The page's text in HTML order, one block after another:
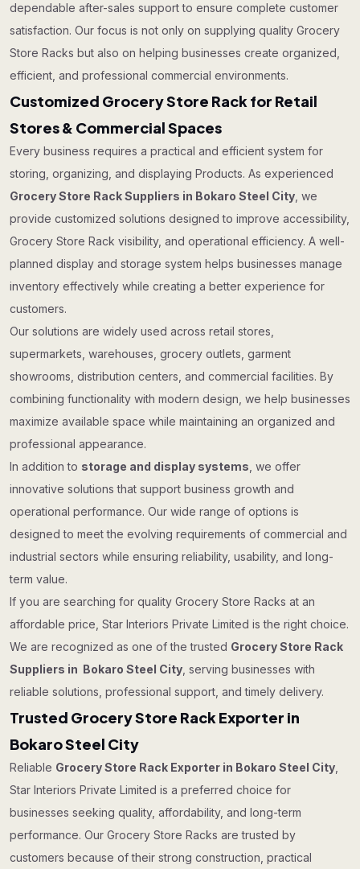
dependable after-sales support to ensure complete customer
satisfaction. Our focus is not only on supplying quality Grocery
Store Racks but also on helping businesses create organized,
efficient, and professional commercial environments.
Customized Grocery Store Rack for Retail
Stores & Commercial Spaces
Every business requires a practical and efficient system for
storing, organizing, and displaying Products. As experienced
Grocery Store Rack Suppliers in Bokaro Steel City , we
provide customized solutions designed to improve accessibility,
Grocery Store Rack visibility, and operational efficiency. A well-
planned display and storage system helps businesses manage
inventory effectively while creating a better experience for
customers.
Our solutions are widely used across retail stores,
supermarkets, warehouses, grocery outlets, garment
showrooms, distribution centers, and commercial facilities. By
combining functionality with modern design, we help businesses
maximize available space while maintaining an organized and
professional appearance.
In addition to storage and display systems , we offer
innovative solutions that support business growth and
operational performance. Our wide range of options is
designed to meet the evolving requirements of commercial and
industrial sectors while ensuring reliability, usability, and long-
term value.
If you are searching for quality Grocery Store Racks at an
affordable price, Star Interiors Private Limited is the right choice.
We are recognized as one of the trusted Grocery Store Rack
Suppliers in Bokaro Steel City , serving businesses with
reliable solutions, professional support, and timely delivery.
Trusted Grocery Store Rack Exporter in
Bokaro Steel City
Reliable Grocery Store Rack Exporter in Bokaro Steel City
Star Interiors Private Limited is a preferred choice for
businesses seeking quality, affordability, and long-term
performance. Our Grocery Store Racks are trusted by
customers because of their strong construction, practical